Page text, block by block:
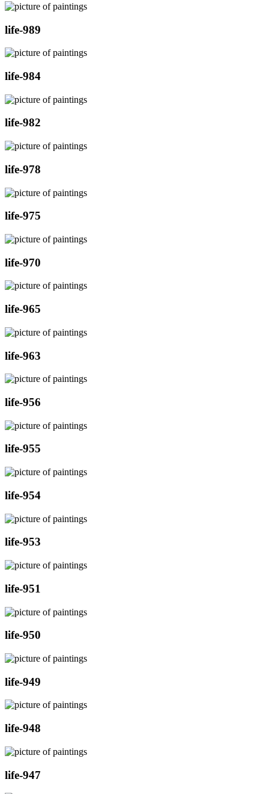
life-989
life-984
life-982
life-978
life-975
life-970
life-965
life-963
life-956
life-955
life-954
life-953
life-951
life-950
life-949
life-948
life-947